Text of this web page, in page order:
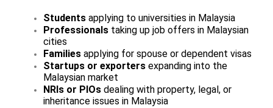
Students applying to universities in Malaysia
Professionals taking up job offers in Malaysian
cities
Families applying for spouse or dependent visas
Startups or exporters expanding into the
Malaysian market
NRIs or PIOs dealing with property, legal, or
inheritance issues in Malaysia